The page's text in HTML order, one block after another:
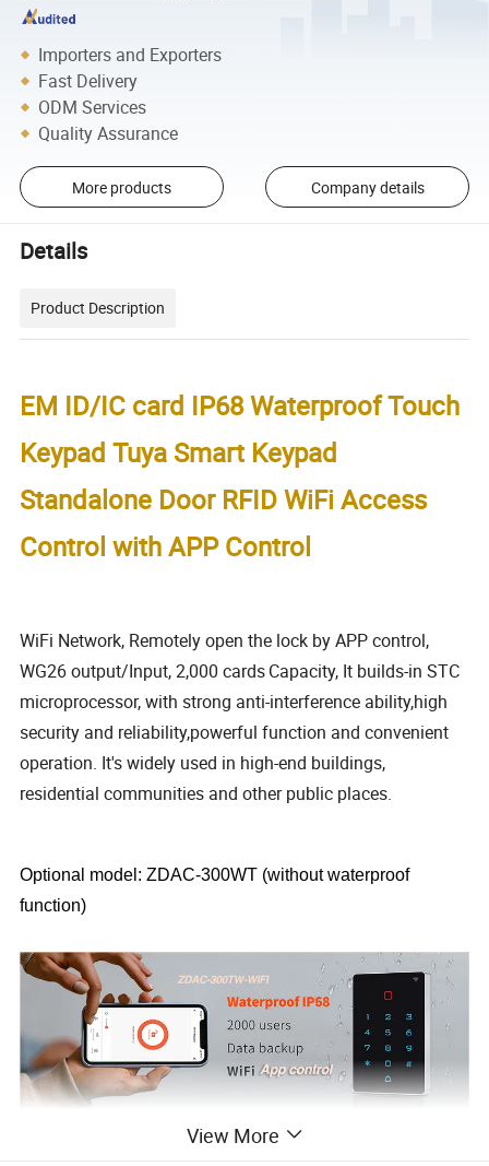
Importers and Exporters
Fast Delivery
ODM Services
Quality Assurance
More products Company details
Details
Product Description
EM ID/IC card IP68 Waterproof Touch
Keypad Tuya Smart Keypad
Standalone Door RFID WiFi Access
Control with APP Control
WiFi Network, Remotely open the lock by APP control,
WG26 output/Input, 2,000 cardsCapacity, It builds-in STC
microprocessor, with strong anti-interference ability,high
security and reliability,powerful function and convenient
operation. It's widely used in high-end buildings,
residential communities and other public places.
Optional model: ZDAC-300WT (without waterproof
function)
View More